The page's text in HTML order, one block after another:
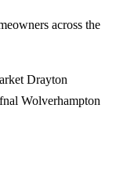
across the
Drayton
Wolverhampton